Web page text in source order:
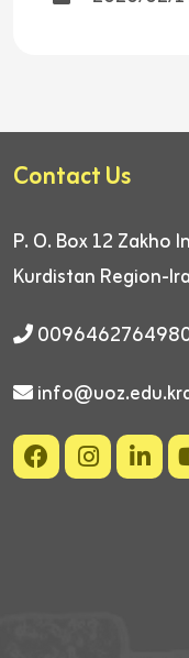
Contact Us
P. O. Box 12 Zakho
Kurdistan Region-